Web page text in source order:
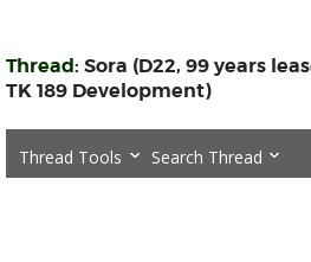
Thread: Sora (D22, 99 years
TK 189 Development)
Thread Tools Search Thread